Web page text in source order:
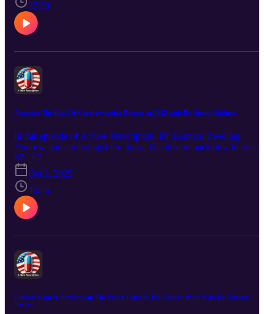
37:58
Assessing The Risk Of Cardiovascular Disease in 2025 with Dr. Susan Gilchrist
In this episode of A New Prescription, Dr. Leonard Zwelling,
Andrew, and cardiologist Dr. Susan Gilchrist unpack how to assess
and prevent cardiovascular disease—covering risk calculators,
cholesterol, fitness, and when lifestyle changes or medication
most.
S2 · E2
Oct 2, 2025
40:56
Clinical Cancer Prevention: The Front Lines In The Cancer Wars With Dr. Therese
Bevers